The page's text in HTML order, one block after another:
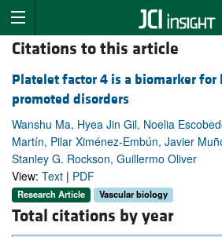
Citations to this article
Platelet factor 4 is a biomarker
promoted disorders
Wanshu Ma, Hyea Jin Gil, Noelia
Martín, Pilar Ximénez-Embún, Javier
Stanley G. Rockson, Guillermo Oliver
View: Text | PDF
Research Article Vascular biology
Total citations by year